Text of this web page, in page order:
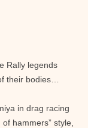
Rally legends
their bodies…
in drag racing
hammers” style,